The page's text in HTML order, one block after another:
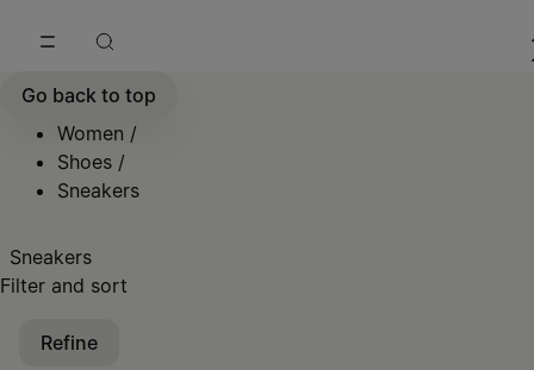
Go back to top
Women /
Shoes /
Sneakers
Sneakers
Filter and sort
Refine